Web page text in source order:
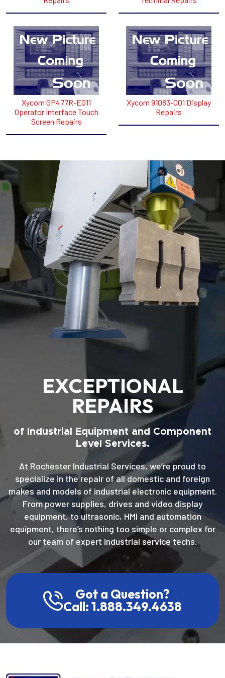
Xycom GP477R-EG11
Operator Interface Touch
Screen Repairs
Xycom 91083-001 Display
Repairs
EXCEPTIONAL
REPAIRS
of Industrial Equipment and Component
Level Services.
At Rochester Industrial Services, we’re proud to
specialize in the repair of all domestic and foreign
makes and models of industrial electronic equipment.
From power supplies, drives and video display
equipment, to ultrasonic, HMI and automation
equipment, there’s nothing too simple or complex for
our team of expert industrial service techs.
Got a Question?
Call: 1.888.349.4638